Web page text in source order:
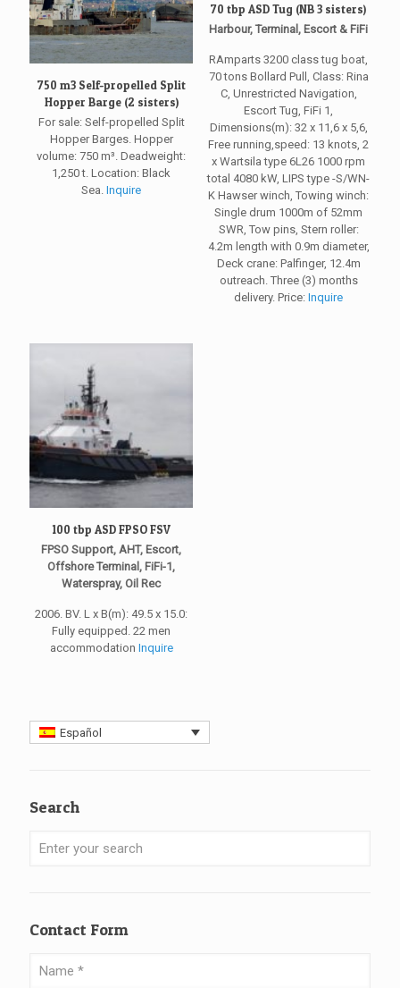
750 m3 Self-propelled Split
Hopper Barge (2 sisters)
For sale: Self-propelled Split
Hopper Barges. Hopper
volume: 750 m³. Deadweight:
1,250 t. Location: Black
Sea.Inquire
70 tbp ASD Tug (NB 3 sisters)
Harbour, Terminal, Escort & FiFi
RAmparts 3200 class tug boat,
70 tons Bollard Pull, Class: Rina
C, Unrestricted Navigation,
Escort Tug, FiFi 1,
Dimensions(m): 32 x 11,6 x 5,6,
Free running,speed: 13 knots, 2
x Wartsila type 6L26 1000 rpm
total 4080 kW, LIPS type -S/WN-
K Hawser winch, Towing winch:
Single drum 1000m of 52mm
SWR, Tow pins, Stern roller:
4.2m length with 0.9m diameter,
Deck crane: Palfinger, 12.4m
outreach. Three (3) months
delivery. Price:Inquire
100 tbp ASD FPSO FSV
FPSO Support, AHT, Escort,
Offshore Terminal, FiFi-1,
Waterspray, Oil Rec
2006. BV. L x B(m): 49.5 x 15.0:
Fully equipped. 22 men
accommodation Inquire
Español
Search
Contact Form